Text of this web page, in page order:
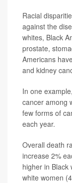
Racial
against the
whites, Black
prostate,
Americans
and kidney
In one
cancer among
few forms of
each year.
Overall death
increase 2%
higher in Black
white women